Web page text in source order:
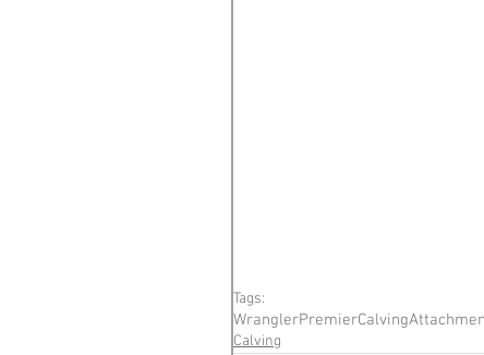
Tags:
WranglerPremierCalving
Calving